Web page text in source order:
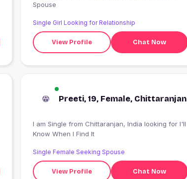
Spouse
Single Girl Looking for Relationship
View Profile Chat Now
Preeti, 19, Female, Chittaranjan
I am Single from Chittaranjan, India looking for I'll
Know When I Find It
Single Female Seeking Spouse
View Profile Chat Now